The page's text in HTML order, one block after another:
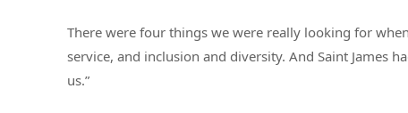
There were four things we were really looking for
service, and inclusion and diversity. And Saint James
us.”